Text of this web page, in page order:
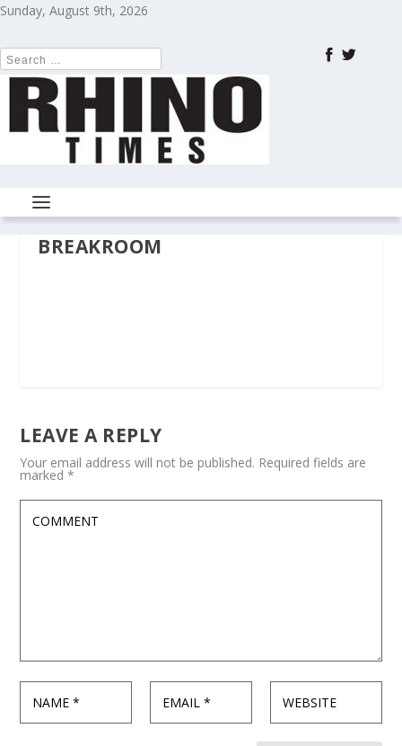
Sunday, August 9th, 2026
BREAKROOM
LEAVE A REPLY
Your email address will not be published. Required fields are
marked*